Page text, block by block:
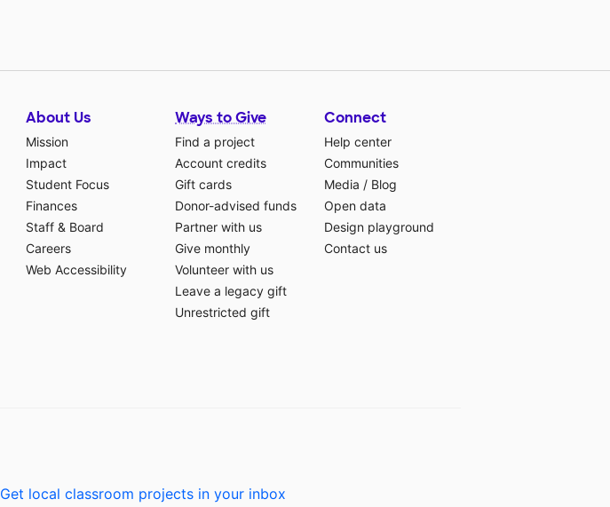
About Us
Mission
Impact
Student Focus
Finances
Staff & Board
Careers
Web Accessibility
Ways to Give
Find a project
Account credits
Gift cards
Donor-advised funds
Partner with us
Give monthly
Volunteer with us
Leave a legacy gift
Unrestricted gift
Connect
Help center
Communities
Media / Blog
Open data
Design playground
Contact us
Get local classroom projects in your inbox